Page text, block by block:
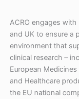
ACRO engages
and UK to ensure a
environment that
clinical research –
European
and Healthcare
the EU national